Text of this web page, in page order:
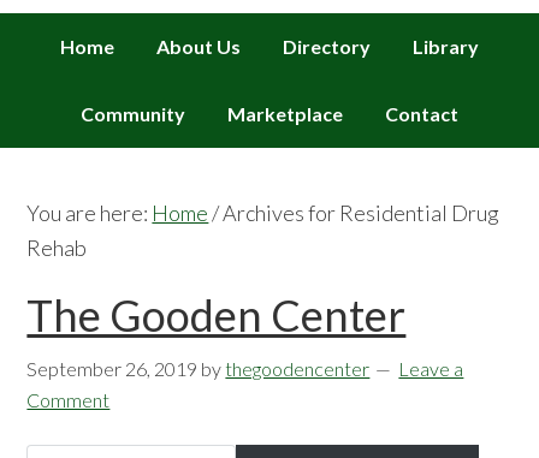
Home About Us Directory Library
Community Marketplace Contact
You are here: Home/Archives for Residential Drug
Rehab
The Gooden Center
September 26, 2019 bythegoodencenter
Leave a
Comment